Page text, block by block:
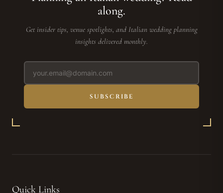
along.
Get insider tips, venue spotlights, and Italian wedding planning
insights delivered monthly.
SUBSCRIBE
Quick Links